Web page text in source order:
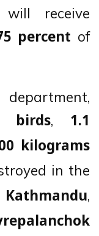
receive
percent of
birds, 1.1
kilograms
in the
Kathmandu,